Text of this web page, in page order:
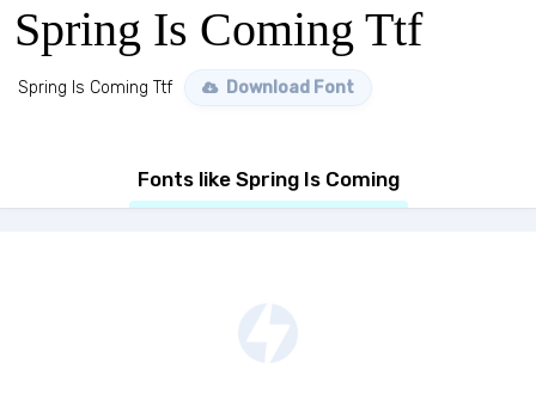
Spring Is Coming Ttf
Spring Is Coming Ttf Download Font
Fonts like Spring Is Coming